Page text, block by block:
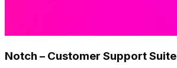
Notch – Customer Support Suite